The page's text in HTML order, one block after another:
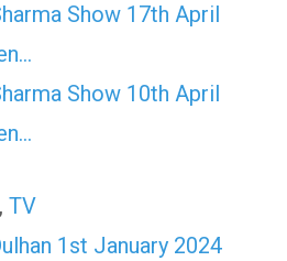
Show 17th April
Show 10th April
, TV
1st January 2024